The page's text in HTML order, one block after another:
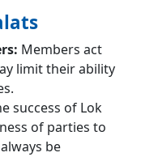
Members act
limit their ability
success of Lok
of parties to
be